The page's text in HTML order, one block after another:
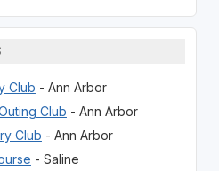
Club - Ann Arbor
Club - Ann Arbor
Club - Ann Arbor
- Saline